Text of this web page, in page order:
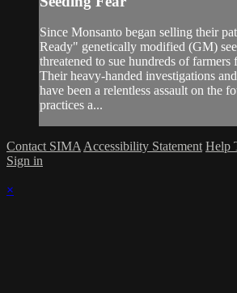
Since Monsanto began selling their
Ready" genetically modified (GM)
threatened to sue hundreds of
Their heavy-handed investigations
have been a relentless assault on the
practices a...
Contact SIMA Accessibility Statement Help
Sign in
×